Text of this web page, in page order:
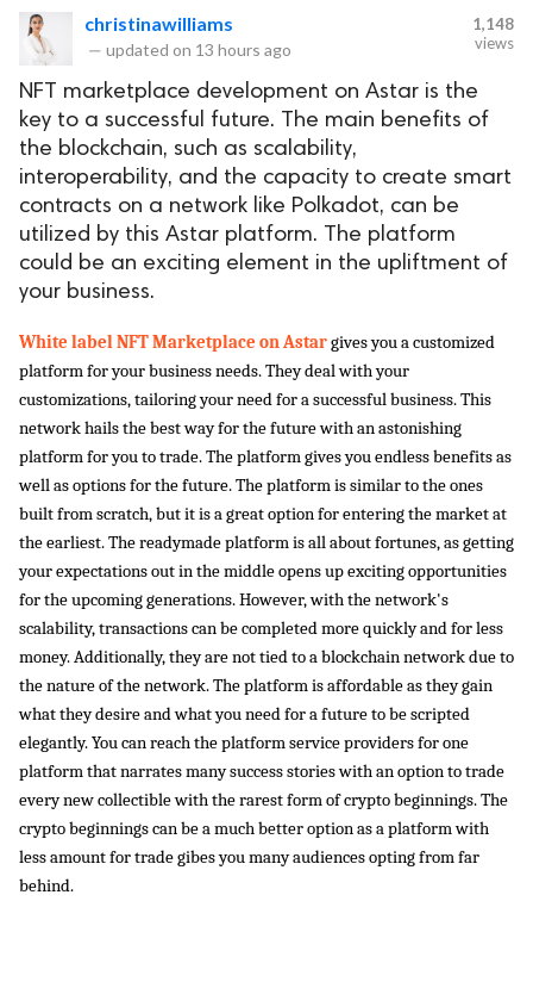
christinawilliams
— updated on 13 hours ago
1,148
views
NFT marketplace development on Astar is the
key to a successful future. The main benefits of
the blockchain, such as scalability,
interoperability, and the capacity to create smart
contracts on a network like Polkadot, can be
utilized by this Astar platform. The platform
could be an exciting element in the upliftment of
your business.
White label NFT Marketplace on Astar gives you a customized
platform for your business needs. They deal with your
customizations, tailoring your need for a successful business. This
network hails the best way for the future with an astonishing
platform for you to trade. The platform gives you endless benefits as
well as options for the future. The platform is similar to the ones
built from scratch, but it is a great option for entering the market at
the earliest. The readymade platform is all about fortunes, as getting
your expectations out in the middle opens up exciting opportunities
for the upcoming generations. However, with the network's
scalability, transactions can be completed more quickly and for less
money. Additionally, they are not tied to a blockchain network due to
the nature of the network. The platform is affordable as they gain
what they desire and what you need for a future to be scripted
elegantly. You can reach the platform service providers for one
platform that narrates many success stories with an option to trade
every new collectible with the rarest form of crypto beginnings. The
crypto beginnings can be a much better option as a platform with
less amount for trade gibes you many audiences opting from far
behind.